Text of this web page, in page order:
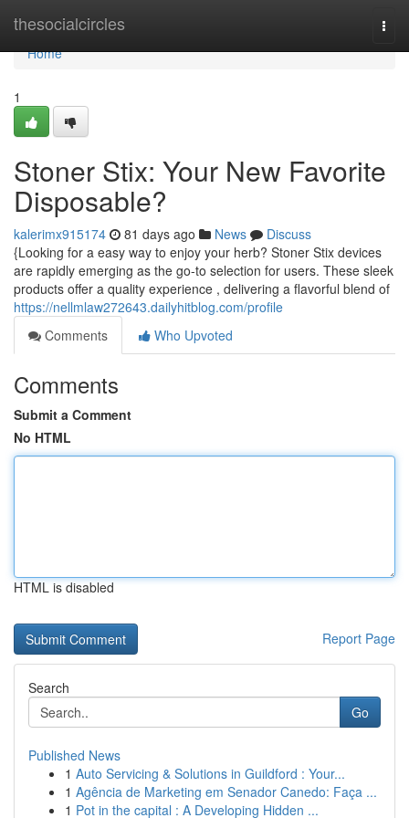
thesocialcircles
Home
Home
1
Stoner Stix: Your New Favorite
Disposable?
kalerimx915174 81 days ago News
Discuss
{Looking for a easy way to enjoy your herb? Stoner Stix devices
are rapidly emerging as the go-to selection for users. These sleek
products offer a quality experience , delivering a flavorful blend of
https://nellmlaw272643.dailyhitblog.com/profile
Comments
Who Upvoted
Comments
Submit a Comment
No HTML
HTML is disabled
Report Page
Search
Go
Published News
1 Auto Servicing & Solutions in Guildford : Your...
1 Agência de Marketing em Senador Canedo: Faça ...
1 Pot in the capital : A Developing Hidden ...